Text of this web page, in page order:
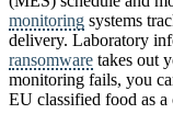
monitoring systems
delivery. Laboratory
ransomware takes out
monitoring fails, you
EU classified food as a